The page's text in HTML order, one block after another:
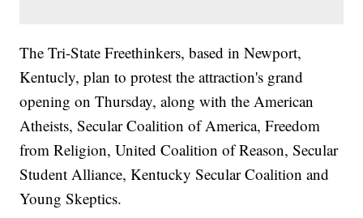
The Tri-State Freethinkers, based in Newport,
Kentucly, plan to protest the attraction's grand
opening on Thursday, along with the American
Atheists, Secular Coalition of America, Freedom
from Religion, United Coalition of Reason, Secular
Student Alliance, Kentucky Secular Coalition and
Young Skeptics.